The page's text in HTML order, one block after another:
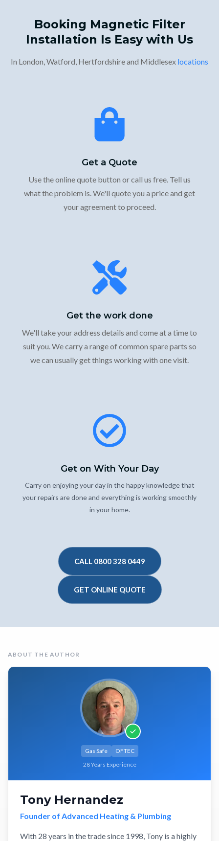
Booking Magnetic Filter
Installation Is Easy with Us
In London, Watford, Hertfordshire and Middlesex locations
Get a Quote
Use the online quote button or call us free. Tell us
what the problem is. We'll quote you a price and get
your agreement to proceed.
Get the work done
We'll take your address details and come at a time to
suit you. We carry a range of common spare parts so
we can usually get things working with one visit.
Get on With Your Day
Carry on enjoying your day in the happy knowledge that
your repairs are done and everything is working smoothly
in your home.
CALL 0800 328 0449
GET ONLINE QUOTE
ABOUT THE AUTHOR
Gas Safe
OFTEC
28 Years Experience
Tony Hernandez
Founder of Advanced Heating & Plumbing
With 28 years in the trade since 1998, Tony is a highly